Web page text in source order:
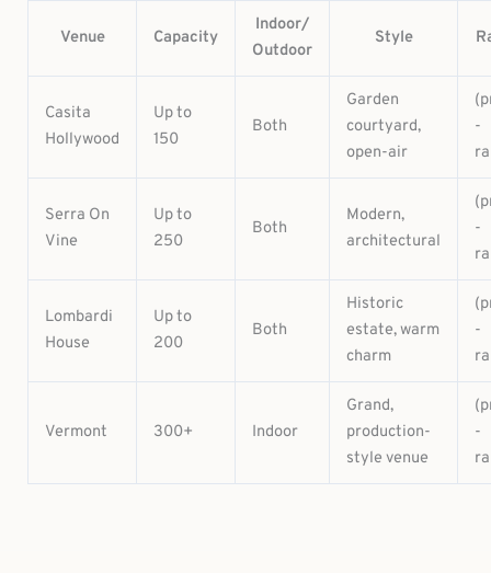
Venue Capacity
Indoor/
Outdoor
Style
Casita
Hollywood
Up to
150
Both
Garden
courtyard,
open-air
-
Serra On
Vine
Up to
250
Both
Modern,
architectural
-
Lombardi
House
Up to
200
Both
Historic
estate, warm
charm
-
Vermont 300+ Indoor
Grand,
production-
style venue
-